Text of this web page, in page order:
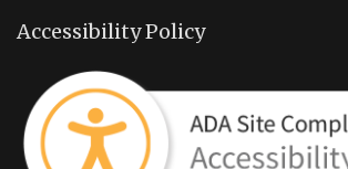
Accessibility Policy